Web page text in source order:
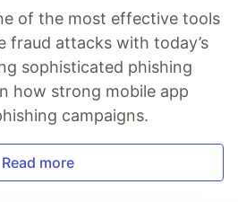
of the most effective tools
fraud attacks with today’s
sophisticated phishing
how strong mobile app
campaigns.
Read more